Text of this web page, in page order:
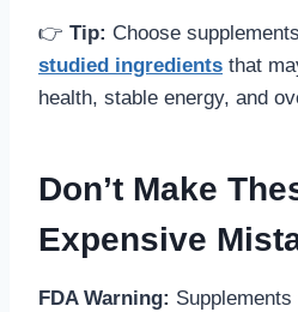
👉 Tip: Choose
studied ingredients that
health, stable energy, and
Don’t Make
Expensive
FDA Warning: Supplements